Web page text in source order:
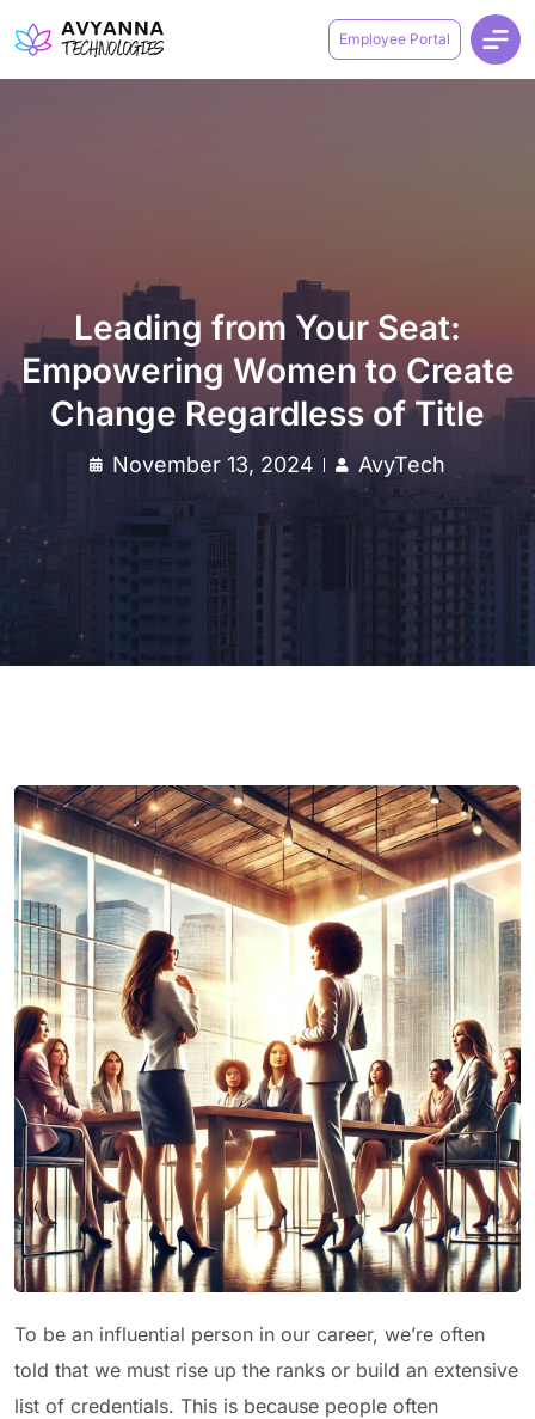
Employee Portal
Leading from Your Seat:
Empowering Women to Create
Change Regardless of Title
November 13, 2024 AvyTech
To be an influential person in our career, we’re often
told that we must rise up the ranks or build an extensive
list of credentials. This is because people often